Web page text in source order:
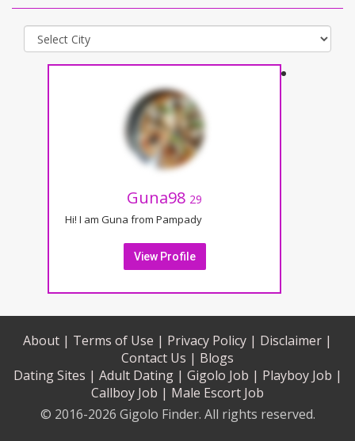
Guna98 29
Hi! I am Guna from Pampady
View Profile
About | Terms of Use | Privacy Policy | Disclaimer |
Contact Us | Blogs
Dating Sites | Adult Dating | Gigolo Job | Playboy Job |
Callboy Job | Male Escort Job
© 2016-2026 Gigolo Finder. All rights reserved.